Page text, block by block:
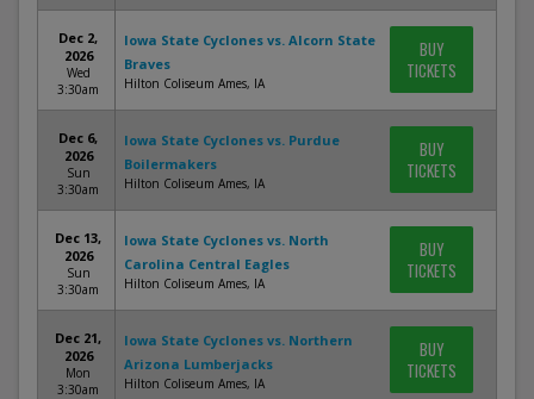
Dec 2,
2026
Wed
3:30am
Iowa State Cyclones vs. Alcorn State
Braves
Hilton Coliseum Ames, IA
BUY
TICKETS
Dec 6,
2026
Sun
3:30am
Iowa State Cyclones vs. Purdue
Boilermakers
Hilton Coliseum Ames, IA
BUY
TICKETS
Dec 13,
2026
Sun
3:30am
Iowa State Cyclones vs. North
Carolina Central Eagles
Hilton Coliseum Ames, IA
BUY
TICKETS
Dec 21,
2026
Mon
3:30am
Iowa State Cyclones vs. Northern
Arizona Lumberjacks
Hilton Coliseum Ames, IA
BUY
TICKETS